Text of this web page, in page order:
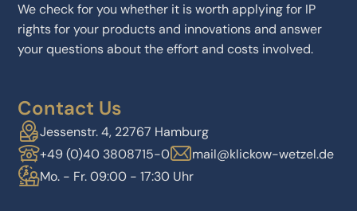
We check for you whether it is worth applying for IP
rights for your products and innovations and answer
your questions about the effort and costs involved.
Contact Us
Jessenstr. 4, 22767 Hamburg
+49 (0)40 3808715-0
mail@klickow-wetzel.de
Mo. - Fr. 09:00 - 17:30 Uhr